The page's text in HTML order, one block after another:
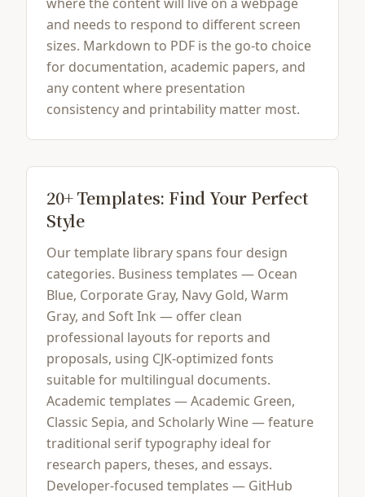
and needs to respond to different screen
sizes. Markdown to PDF is the go-to choice
for documentation, academic papers, and
any content where presentation
consistency and printability matter most.
20+ Templates: Find Your Perfect
Style
Our template library spans four design
categories. Business templates — Ocean
Blue, Corporate Gray, Navy Gold, Warm
Gray, and Soft Ink — offer clean
professional layouts for reports and
proposals, using CJK-optimized fonts
suitable for multilingual documents.
Academic templates — Academic Green,
Classic Sepia, and Scholarly Wine — feature
traditional serif typography ideal for
research papers, theses, and essays.
Developer-focused templates — GitHub